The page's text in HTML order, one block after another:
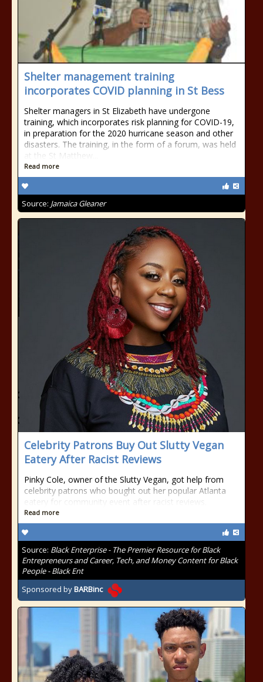
Shelter management training
incorporates COVID planning in St Bess
Shelter managers in St Elizabeth have undergone
training, which incorporates risk planning for COVID-19,
in preparation for the 2020 hurricane season and other
disasters. The training, in the form of a forum, was held
at the St Matthew...
Read more
Source: Jamaica Gleaner
Celebrity Patrons Buy Out Slutty Vegan
Eatery After Racist Reviews
Pinky Cole, owner of the Slutty Vegan, got help from
celebrity patrons who bought out her popular Atlanta
eatery for community event after racist reviews.
Read more
Source: Black Enterprise - The Premier Resource for Black
Entrepreneurs and Career, Tech, and Money Content for Black
People - Black Ent
Sponsored byBARBinc